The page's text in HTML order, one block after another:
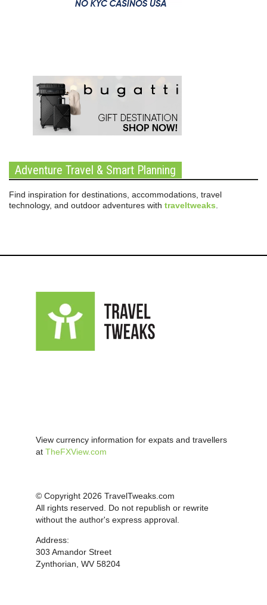
Adventure Travel & Smart Planning
Find inspiration for destinations, accommodations, travel
technology, and outdoor adventures with traveltweaks
View currency information for expats and travellers
at TheFXView.com
© Copyright 2026 TravelTweaks.com
All rights reserved. Do not republish or rewrite
without the author's express approval.
Address:
303 Amandor Street
Zynthorian, WV 58204